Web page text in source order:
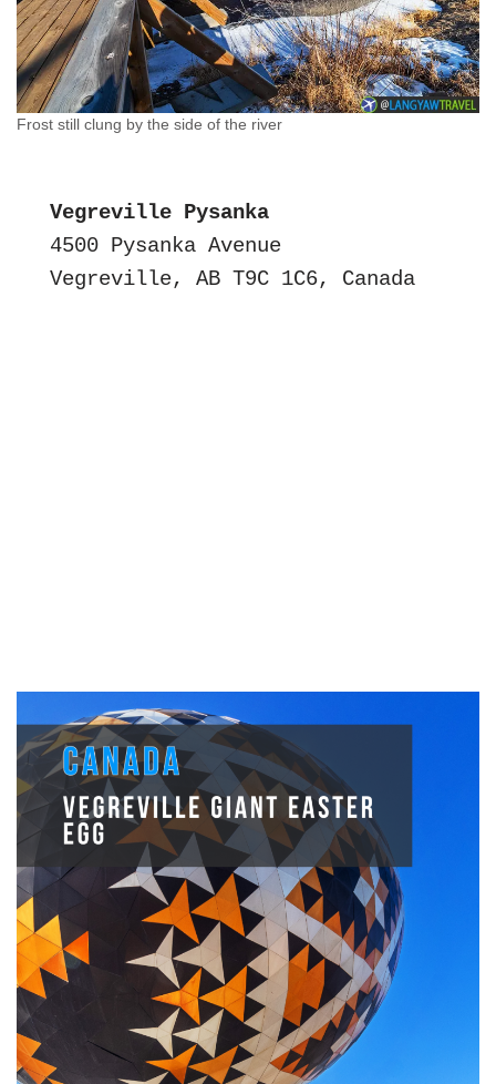
Frost still clung by the side of the river
Vegreville Pysanka
4500 Pysanka Avenue
Vegreville, AB T9C 1C6, Canada